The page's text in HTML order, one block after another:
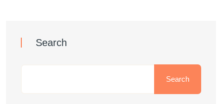
Search
Search